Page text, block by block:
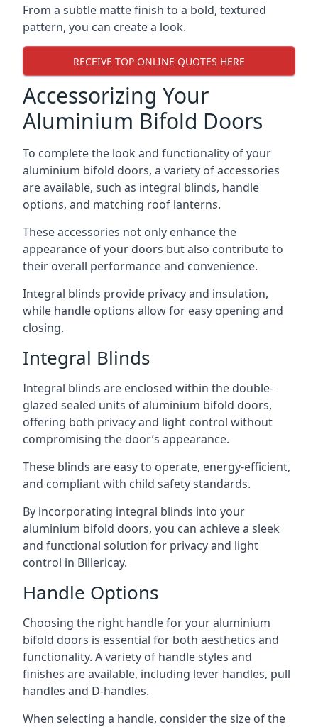
From a subtle matte finish to a bold, textured
pattern, you can create a look.
RECEIVE TOP ONLINE QUOTES HERE
Accessorizing Your
Aluminium Bifold Doors
To complete the look and functionality of your
aluminium bifold doors, a variety of accessories
are available, such as integral blinds, handle
options, and matching roof lanterns.
These accessories not only enhance the
appearance of your doors but also contribute to
their overall performance and convenience.
Integral blinds provide privacy and insulation,
while handle options allow for easy opening and
closing.
Integral Blinds
Integral blinds are enclosed within the double-
glazed sealed units of aluminium bifold doors,
offering both privacy and light control without
compromising the door’s appearance.
These blinds are easy to operate, energy-efficient,
and compliant with child safety standards.
By incorporating integral blinds into your
aluminium bifold doors, you can achieve a sleek
and functional solution for privacy and light
control in Billericay.
Handle Options
Choosing the right handle for your aluminium
bifold doors is essential for both aesthetics and
functionality. A variety of handle styles and
finishes are available, including lever handles, pull
handles and D-handles.
When selecting a handle, consider the size of the